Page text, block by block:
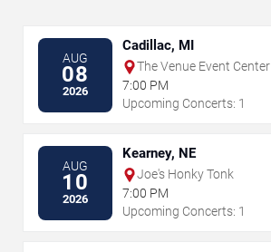
AUG
08
2026
Cadillac, MI
The Venue Event Center
7:00 PM
Upcoming Concerts: 1
AUG
10
2026
Kearney, NE
Joe's Honky Tonk
7:00 PM
Upcoming Concerts: 1